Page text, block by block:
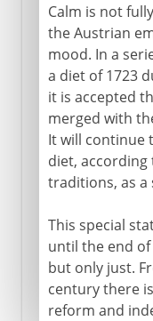
Calm is not
the Austrian
mood. In a
a diet of 1723
it is accepted
merged with
It will continue
diet, according
traditions, as a
This special
until the end
but only just.
century there
reform and